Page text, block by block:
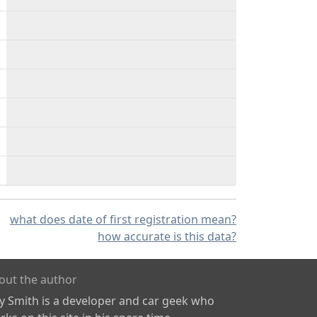
what does date of first registration mean?
how accurate is this data?
the author
Smith is a developer and car geek who